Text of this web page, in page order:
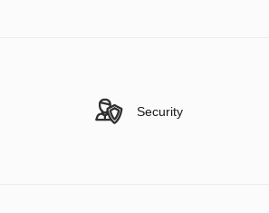
Security